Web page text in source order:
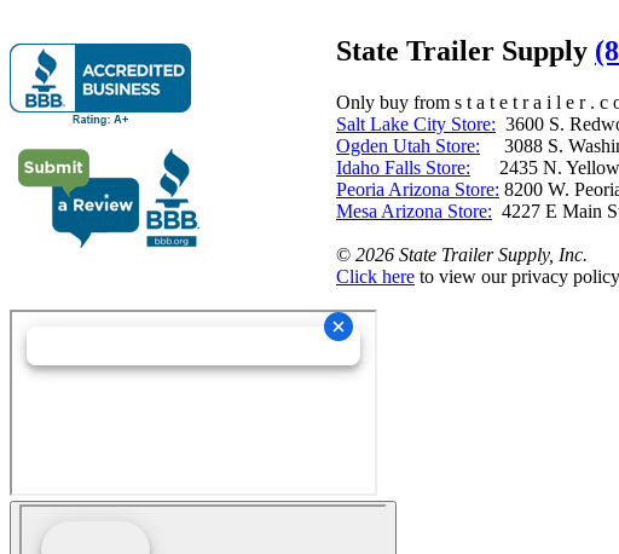
State Trailer Supply
Only buy from s t a t e t r a i l e r . c
Salt Lake City Store: 3600 S.
Ogden Utah Store: 3088 S.
Idaho Falls Store: 2435 N.
Peoria Arizona Store: 8200 W.
Mesa Arizona Store: 4227 E
© 2026 State Trailer Supply, Inc.
Click here to view our privacy